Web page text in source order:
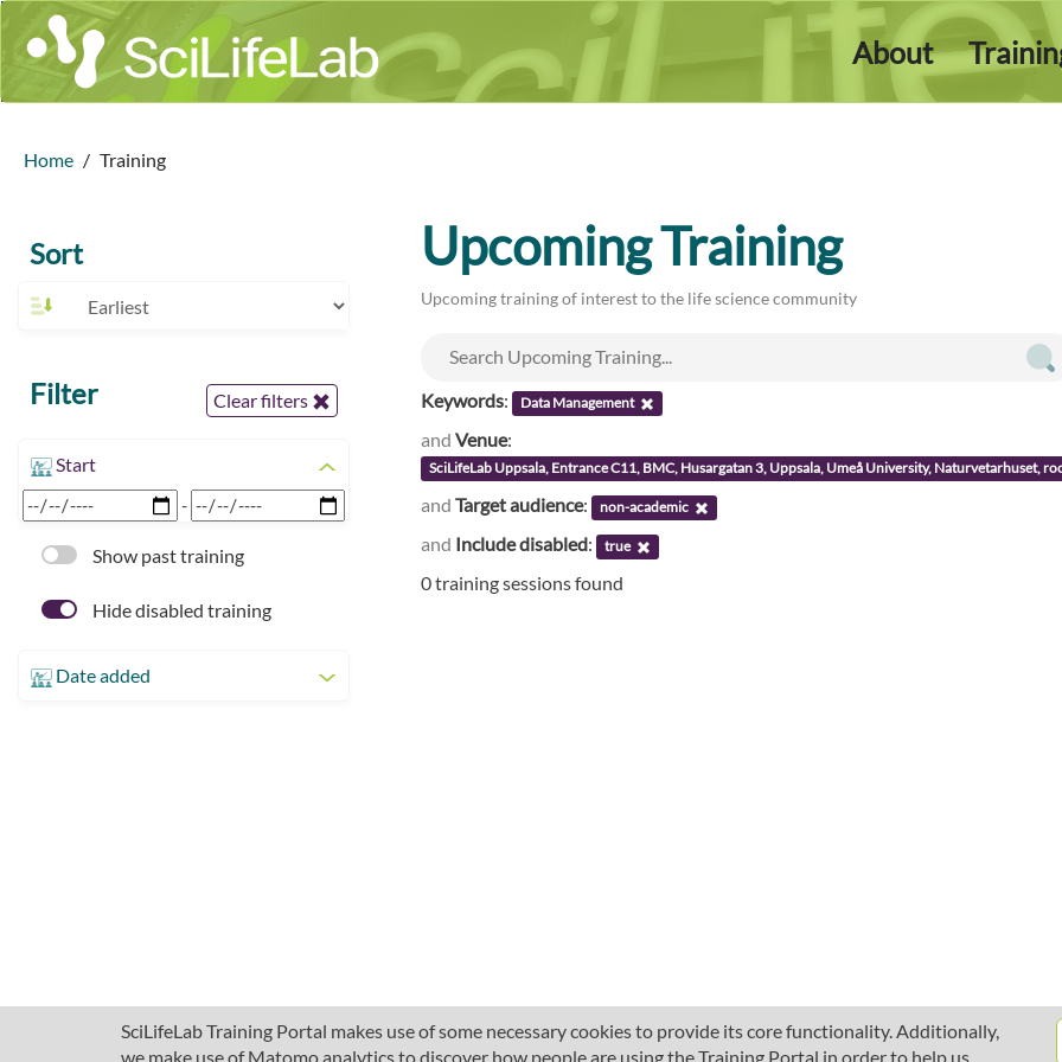
About
SciLifeLab Training Portal makes use of some necessary cookies to provide its core functionality. Additionally,
we make use of Matomo analytics to discover how people are using the Training Portal in order to help us
Home Training
Sort
Filter Clear filters
Start
-
Show past training
Hide disabled training
Date added
Upcoming Training
Upcoming training of interest to the life science community
Keywords: Data Management
and Venue:
SciLifeLab Uppsala, Entrance C11, BMC, Husargatan 3, Uppsala, Umeå University,
and Target audience: non-academic
and Include disabled: true
0 training sessions found